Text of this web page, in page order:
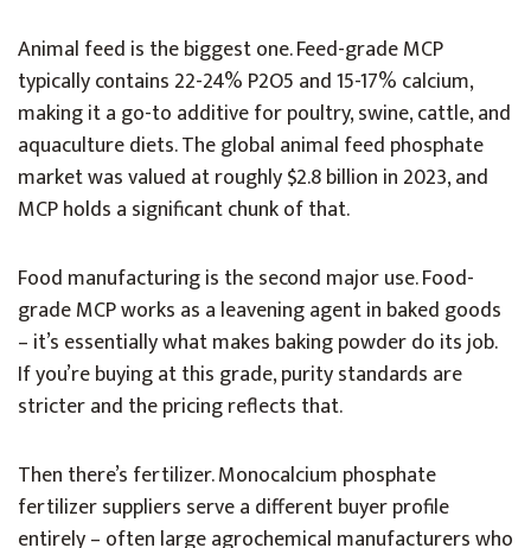
Animal feed is the biggest one. Feed-grade MCP
typically contains 22-24% P2O5 and 15-17% calcium,
making it a go-to additive for poultry, swine, cattle, and
aquaculture diets. The global animal feed phosphate
market was valued at roughly $2.8 billion in 2023, and
MCP holds a significant chunk of that.
Food manufacturing is the second major use. Food-
grade MCP works as a leavening agent in baked goods
– it’s essentially what makes baking powder do its job.
If you’re buying at this grade, purity standards are
stricter and the pricing reflects that.
Then there’s fertilizer. Monocalcium phosphate
fertilizer suppliers serve a different buyer profile
entirely – often large agrochemical manufacturers who